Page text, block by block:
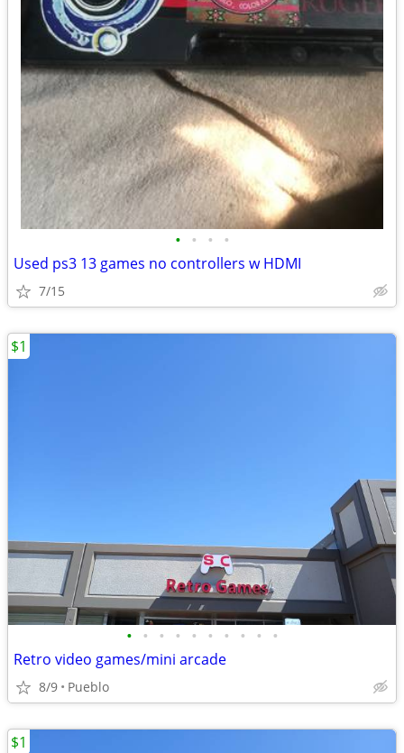
• • • •
Used ps3 13 games no controllers w HDMI
7/15
• • • • • • • • • •
Retro video games/mini arcade
8/9 Pueblo
$1
$1